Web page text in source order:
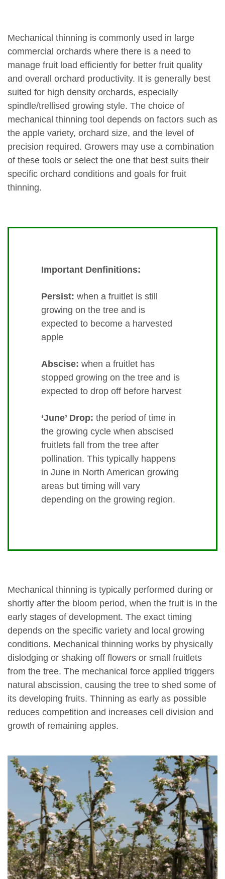
Mechanical thinning is commonly used in large
commercial orchards where there is a need to
manage fruit load efficiently for better fruit quality
and overall orchard productivity. It is generally best
suited for high density orchards, especially
spindle/trellised growing style. The choice of
mechanical thinning tool depends on factors such as
the apple variety, orchard size, and the level of
precision required. Growers may use a combination
of these tools or select the one that best suits their
specific orchard conditions and goals for fruit
thinning.
Important Denfinitions:
Persist: when a fruitlet is still
growing on the tree and is
expected to become a harvested
apple
Abscise: when a fruitlet has
stopped growing on the tree and is
expected to drop off before harvest
‘June’ Drop: the period of time in
the growing cycle when abscised
fruitlets fall from the tree after
pollination. This typically happens
in June in North American growing
areas but timing will vary
depending on the growing region.
Mechanical thinning is typically performed during or
shortly after the bloom period, when the fruit is in the
early stages of development. The exact timing
depends on the specific variety and local growing
conditions. Mechanical thinning works by physically
dislodging or shaking off flowers or small fruitlets
from the tree. The mechanical force applied triggers
natural abscission, causing the tree to shed some of
its developing fruits. Thinning as early as possible
reduces competition and increases cell division and
growth of remaining apples.